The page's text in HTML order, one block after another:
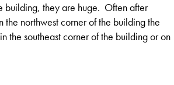
building, they are huge. Often after
northwest corner of the building the
the southeast corner of the building or on